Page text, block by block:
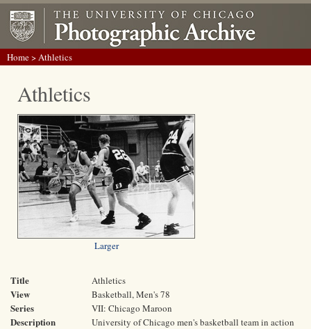
Home> Athletics
Athletics
Larger
Title Athletics
View Basketball, Men's 78
Series VII: Chicago Maroon
Description
University of Chicago men's basketball team in action